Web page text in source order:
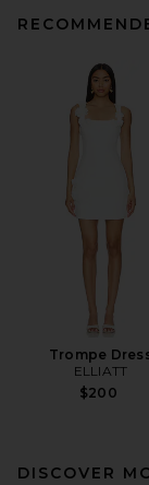
Trompe
ELLIATT
$200
DISCOVER